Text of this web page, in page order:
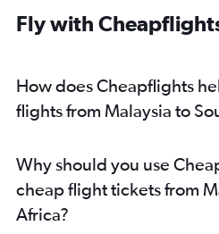
Fly with
How does Cheapflights
flights from Malaysia to
Why should you use
cheap flight tickets from
Africa?